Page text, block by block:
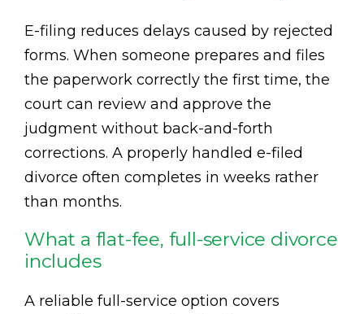
E-filing reduces delays caused by rejected
forms. When someone prepares and files
the paperwork correctly the first time, the
court can review and approve the
judgment without back-and-forth
corrections. A properly handled e-filed
divorce often completes in weeks rather
than months.
What a flat-fee, full-service divorce
includes
A reliable full-service option covers